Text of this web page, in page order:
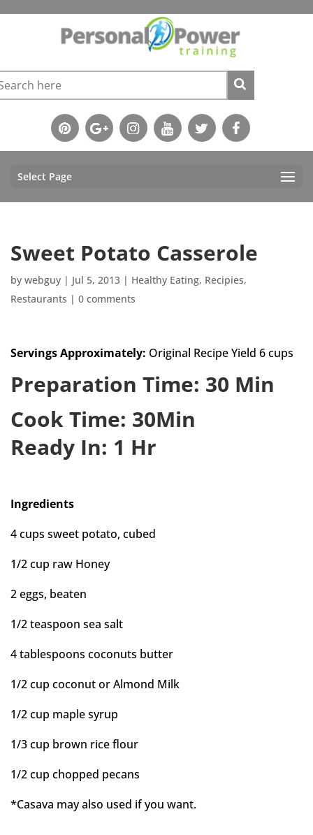
Select Page
Sweet Potato Casserole
by webguy | Jul 5, 2013 | Healthy Eating, Recipies,
Restaurants | 0 comments
Servings Approximately: Original Recipe Yield 6 cups
Preparation Time: 30 Min
Cook Time: 30Min
Ready In: 1 Hr
Ingredients
4 cups sweet potato, cubed
1/2 cup raw Honey
2 eggs, beaten
1/2 teaspoon sea salt
4 tablespoons coconuts butter
1/2 cup coconut or Almond Milk
1/2 cup maple syrup
1/3 cup brown rice flour
1/2 cup chopped pecans
*Casava may also used if you want.